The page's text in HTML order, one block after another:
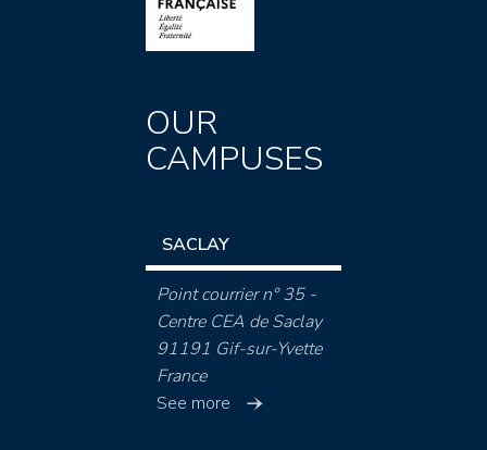
OUR
CAMPUSES
SACLAY
Point courrier n° 35 -
Centre CEA de Saclay
91191 Gif-sur-Yvette
France
See more